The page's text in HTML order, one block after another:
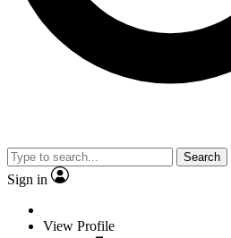
Search
Sign in
View Profile